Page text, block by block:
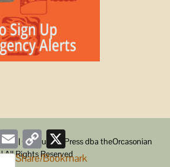
| ObstructionPress dba theOrcasonian
| All Rights Reserved
Email Copy
Link
Share/Bookmark